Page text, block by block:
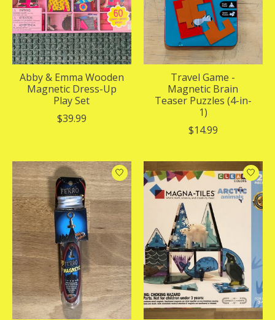
Abby & Emma Wooden
Magnetic Dress-Up
Play Set
$39.99
Travel Game -
Magnetic Brain
Teaser Puzzles (4-in-
1)
$14.99